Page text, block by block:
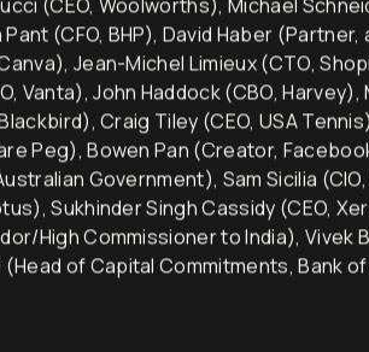
Malcolm Turnbull (Prime
(CEO, Woolworths), Michael
(CFO, BHP), David Haber (Partner,
Jean-Michel Limieux (CTO,
Vanta), John Haddock (CBO,
Craig Tiley (CEO, USA
Peg), Bowen Pan (Creator,
Government), Sam Sicilia
Sukhinder Singh Cassidy (CEO,
High Commissioner to India), Vivek